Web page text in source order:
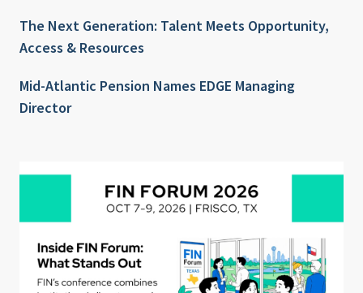
The Next Generation: Talent Meets Opportunity,
Access & Resources
Mid-Atlantic Pension Names EDGE Managing
Director